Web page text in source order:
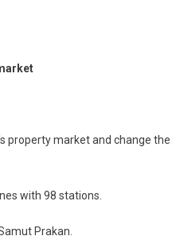
property market and change the
with 98 stations.
Prakan.